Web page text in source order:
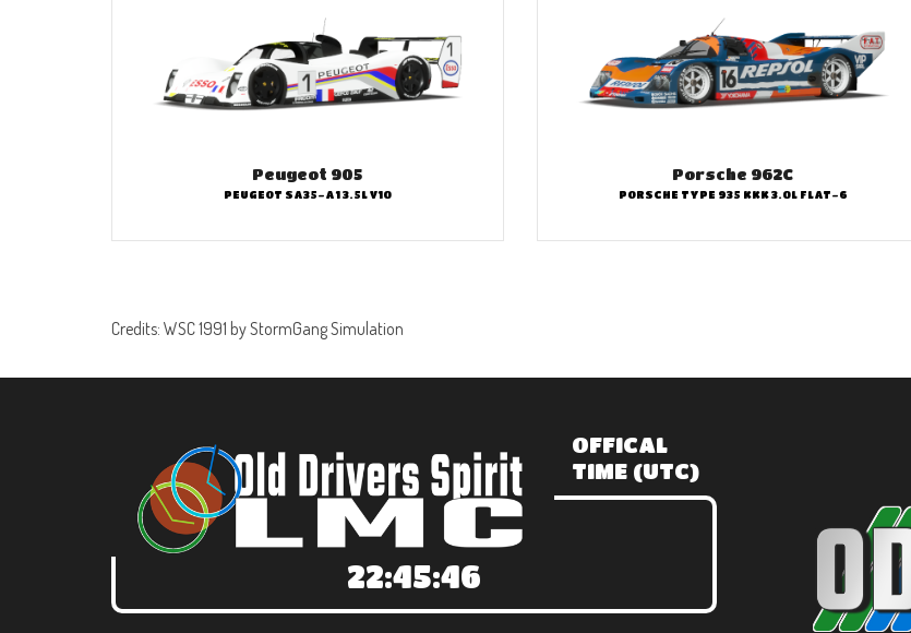
Peugeot 905
PEUGEOT SA35-A1 3.5L V10
Porsche 962C
PORSCHE TYPE 935 KKK 3.0L FLAT-6
Credits: WSC 1991 by StormGang Simulation
OFFICAL
TIME (UTC)
22:45:47